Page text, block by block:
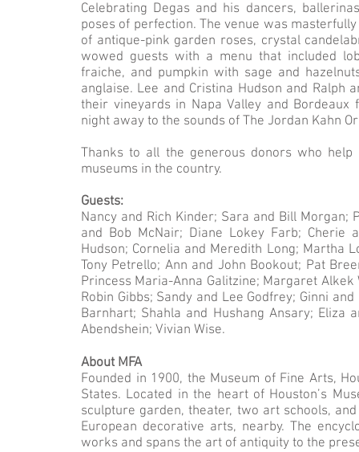
Celebrating Degas and his dancers,
poses of perfection. The venue was
of antique-pink garden roses, crystal
wowed guests with a menu that included
fraiche, and pumpkin with sage and
anglaise. Lee and Cristina Hudson and
their vineyards in Napa Valley and Bordeaux
night away to the sounds of The Jordan Kahn
Thanks to all the generous donors who
museums in the country.
Guests:
Nancy and Rich Kinder; Sara and Bill Morgan;
and Bob McNair; Diane Lokey Farb; Cherie
Hudson; Cornelia and Meredith Long; Martha
Tony Petrello; Ann and John Bookout; Pat
Princess Maria-Anna Galitzine; Margaret
Robin Gibbs; Sandy and Lee Godfrey; Ginni
Barnhart; Shahla and Hushang Ansary; Eliza
Abendshein; Vivian Wise.
About MFA
Founded in 1900, the Museum of Fine Arts,
States. Located in the heart of Houston’s
sculpture garden, theater, two art schools,
European decorative arts, nearby. The
works and spans the art of antiquity to the